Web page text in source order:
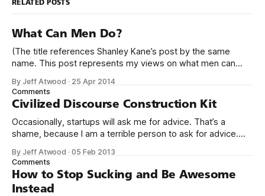
RELATED POSTS
What Can Men Do?
(The title references Shanley Kane’s post by the same
name. This post represents my views on what men can
dominated field. * Figures vary, but somewhere from 20%
to 29% of currently working programmers are female. *
Less than 12%
By Jeff Atwood · 25 Apr 2014
Comments
Civilized Discourse Construction Kit
Occasionally, startups will ask me for advice. That’s a
shame, because I am a terrible person to ask for advice.
love to get your expert advice on our thing. I probably don’t
use your thing. Even if I tried
By Jeff Atwood ·05 Feb 2013
Comments
How to Stop Sucking and Be Awesome
Instead